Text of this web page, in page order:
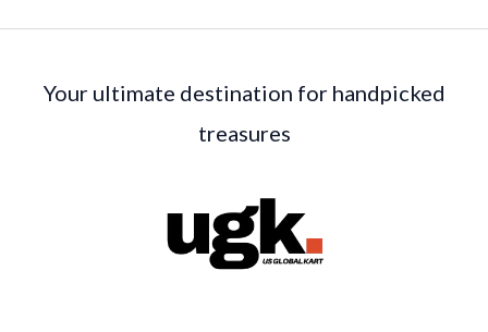
Your ultimate destination for handpicked
treasures